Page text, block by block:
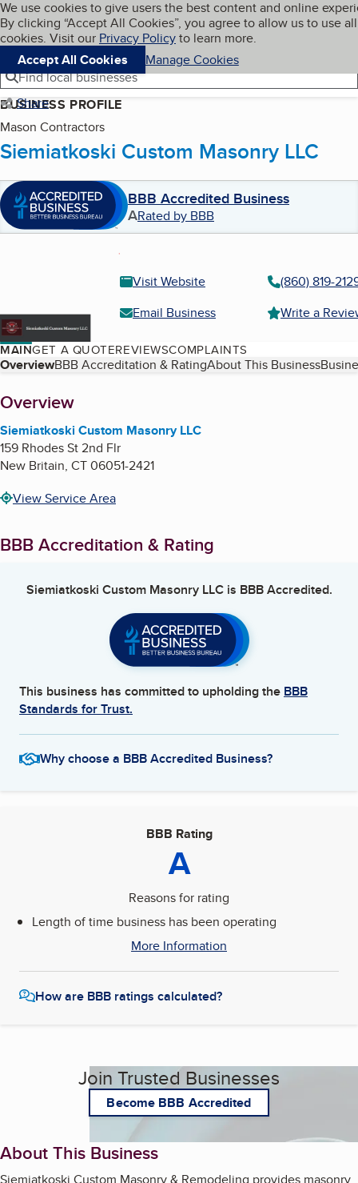
Skip to main content
Cookies on BBB.org
We use cookies to give users the best content and online
By clicking “Accept All Cookies”, you agree to allow us to use all
cookies. Visit our Privacy Policyto learn more.
Accept All Cookies
Manage Cookies
Navigation menu
Menu My BBB
Find local businesses
Share
BUSINESS PROFILE
Mason Contractors
Siemiatkoski Custom Masonry LLC
BBB Accredited Business
ARated by BBB
Visit Website
(860) 819-
Email Business
Write a
MAINGET A QUOTEREVIEWSCOMPLAINTS
Table of Contents
OverviewBBB Accreditation & RatingAbout This Business
About
Overview
Siemiatkoski Custom Masonry LLC
159 Rhodes St 2nd Flr
New Britain, CT06051-2421
View Service Area
BBB Accreditation & Rating
Siemiatkoski Custom Masonry LLCis BBB Accredited.
This business has committed to upholding the BBB
Standards for Trust.
Why choose a BBB Accredited Business?
BBB Rating
A
Reasons for rating
Length of time business has been operating
More Information
How are BBB ratings calculated?
Join Trusted Businesses
Become BBB Accredited
About This Business
Siemiatkoski Custom Masonry & Remodeling provides masonry